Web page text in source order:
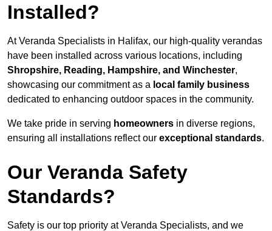
Installed?
At Veranda Specialists in Halifax, our high-quality verandas
have been installed across various locations, including
Shropshire, Reading, Hampshire, and Winchester,
showcasing our commitment as a local family business
dedicated to enhancing outdoor spaces in the community.
We take pride in serving homeowners in diverse regions,
ensuring all installations reflect our exceptional standards.
Our Veranda Safety
Standards?
Safety is our top priority at Veranda Specialists, and we